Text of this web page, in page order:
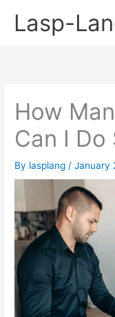
Lasp-
How
Can I Do
By lasplang /January